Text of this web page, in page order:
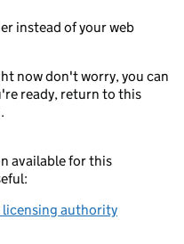
instead of your web
now don't worry, you can
ready, return to this
available for this
authority